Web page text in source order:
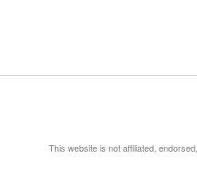
This website is not affiliated,